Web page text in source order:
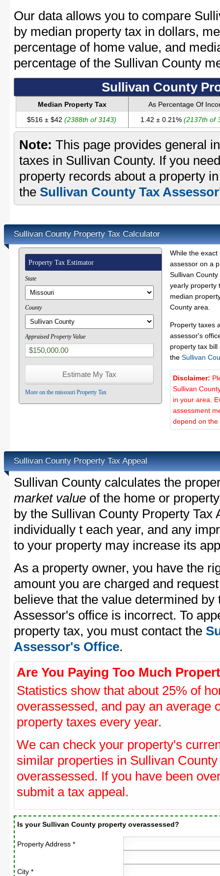
Our data allows you to compare
by median property tax in dollars,
percentage of home value, and
percentage of the Sullivan County
Sullivan County
Median Property Tax
As Percentage Of
$516 ± $42(2388th of 3143) 1.42 ± 0.21% (2137th of
Note: This page provides general
taxes in Sullivan County. If you
property records about a property
the Sullivan County Tax
Sullivan County Property Tax Calculator
Property Tax Estimator
State
County
Appraised Property Value
More on the missouri Property Tax
While the
assessor on a
Sullivan
yearly property
median
County area.
Property taxes
assessor's
property tax
the Sullivan
Disclaimer:
Sullivan
in your area.
assessment
depend on the
Sullivan County Property Tax Appeal
Sullivan County calculates the
market value of the home or
by the Sullivan County Property Tax
individually t each year, and any
to your property may increase its
As a property owner, you have the
amount you are charged and
believe that the value determined
Assessor's office is incorrect. To
property tax, you must contact the
Assessor's Office.
Are You Paying Too Much
Statistics show that about 25% of
overassessed, and pay an average
property taxes every year.
We can check your property's
similar properties in Sullivan
overassessed. If you have been
submit a tax appeal.
Is your Sullivan County property overassessed?
Property Address *
City *